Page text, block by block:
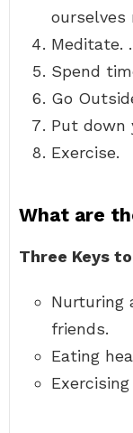
ourselves
Meditate.
Spend
Go
Put down
Exercise.
What are
Three Keys
Nurturing
friends.
Eating